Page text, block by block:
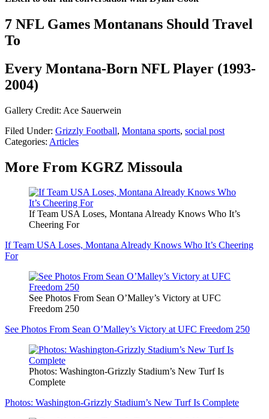
7 NFL Games Montanans Should Travel
To
Every Montana-Born NFL Player (1993-
2004)
Gallery Credit: Ace Sauerwein
Filed Under: Grizzly Football, Montana sports, social post
Categories: Articles
More From KGRZ Missoula
If Team USA Loses, Montana Already Knows Who It’s
Cheering For
If Team USA Loses, Montana Already Knows Who It’s Cheering
For
See Photos From Sean O’Malley’s Victory at UFC
Freedom 250
See Photos From Sean O’Malley’s Victory at UFC Freedom 250
Photos: Washington-Grizzly Stadium’s New Turf Is
Complete
Photos: Washington-Grizzly Stadium’s New Turf Is Complete